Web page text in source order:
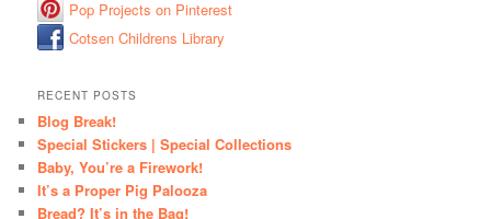
Pop Projects on Pinterest
Cotsen Childrens Library
RECENT POSTS
Blog Break!
Special Stickers | Special Collections
Baby, You’re a Firework!
It’s a Proper Pig Palooza
Bread? It’s in the Bag!